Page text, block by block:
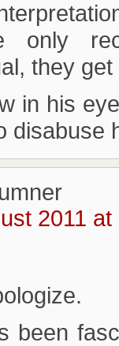
only
they
in his
disabuse
2011 at
been